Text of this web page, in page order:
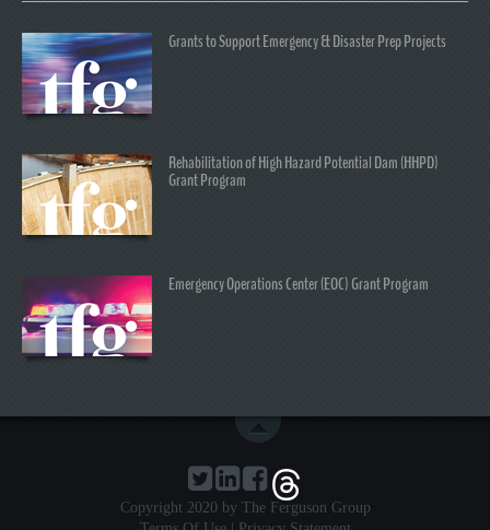
Grants to Support Emergency & Disaster Prep Projects
Rehabilitation of High Hazard Potential Dam (HHPD)
Grant Program
Emergency Operations Center (EOC) Grant Program
Copyright 2020 by The Ferguson Group